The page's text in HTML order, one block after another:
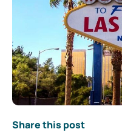
Share this post